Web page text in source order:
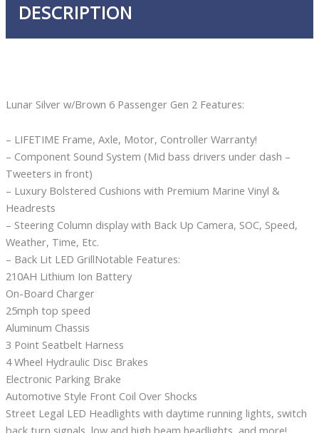
DESCRIPTION
Lunar Silver w/Brown 6 Passenger Gen 2 Features:
– LIFETIME Frame, Axle, Motor, Controller Warranty!
– Component Sound System (Mid bass drivers under dash –
Tweeters in front)
– Luxury Bolstered Cushions with Premium Marine Vinyl &
Headrests
– Steering Column display with Back Up Camera, SOC, Speed,
Weather, Time, Etc.
– Back Lit LED GrillNotable Features:
210AH Lithium Ion Battery
On-Board Charger
25mph top speed
Aluminum Chassis
3 Point Seatbelt Harness
4 Wheel Hydraulic Disc Brakes
Electronic Parking Brake
Automotive Style Front Coil Over Shocks
Street Legal LED Headlights with daytime running lights, switch